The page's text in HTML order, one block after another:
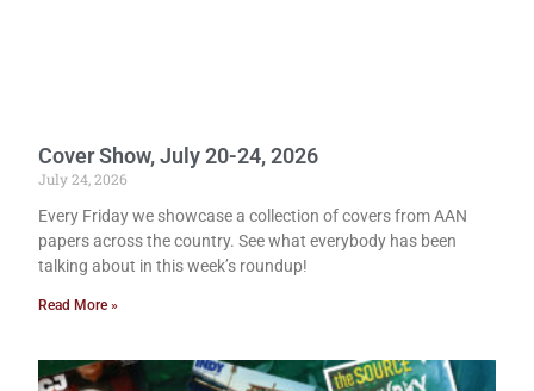
Cover Show, July 20-24, 2026
July 24, 2026
Every Friday we showcase a collection of covers from AAN
papers across the country. See what everybody has been
talking about in this week’s roundup!
Read More »